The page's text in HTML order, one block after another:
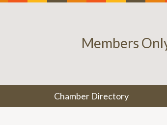
Members
Chamber Directory